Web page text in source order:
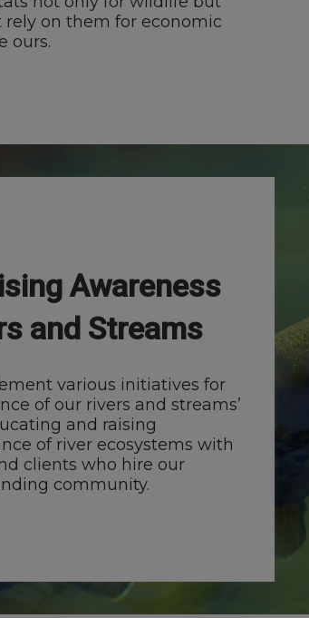
on them for economic
ours.
Awareness
and Streams
various initiatives for
of our rivers and streams’
and raising
of river ecosystems with
clients who hire our
community.